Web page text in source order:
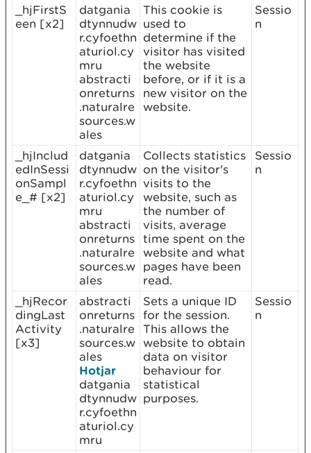
_hjFirstS
een [x2]
datgania
dtynnudw
r.cyfoethn
aturiol.cy
mru
abstracti
onreturns
.naturalre
sources.w
ales
This cookie is
used to
determine if the
visitor has visited
the website
before, or if it is a
new visitor on the
website.
Sessio
n
_hjInclud
edInSessi
onSampl
e_# [x2]
datgania
dtynnudw
r.cyfoethn
aturiol.cy
mru
abstracti
onreturns
.naturalre
sources.w
ales
Collects statistics
on the visitor's
visits to the
website, such as
the number of
visits, average
time spent on the
website and what
pages have been
read.
Sessio
n
_hjRecor
dingLast
Activity
[x3]
abstracti
onreturns
.naturalre
sources.w
ales
Hotjar
datgania
dtynnudw
r.cyfoethn
aturiol.cy
mru
Sets a unique ID
for the session.
This allows the
website to obtain
data on visitor
behaviour for
statistical
purposes.
Sessio
n